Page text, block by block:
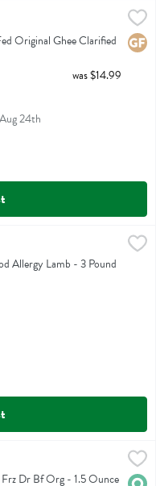
Clarified Butter - 9 Ounce,
Clarified Butter
Original Ghee Clarified
was $14.99
24th
Allergy Lamb - 3 Pound
Dr Bf Org - 1.5 Ounce